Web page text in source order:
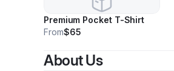
Premium Pocket T-Shirt
From$65
About Us